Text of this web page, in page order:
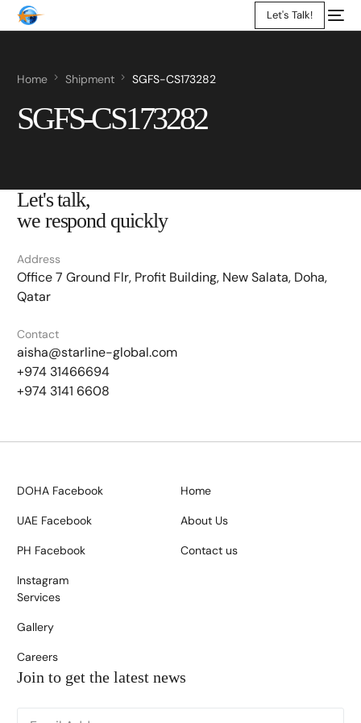
Let's Talk!
Home Shipment SGFS-CS173282
SGFS-CS173282
Let's talk,
we respond quickly
Address
Office 7 Ground Flr, Profit Building, New Salata, Doha,
Qatar
Contact
aisha@starline-global.com
+974 31466694
+974 3141 6608
DOHA Facebook
UAE Facebook
PH Facebook
Instagram
Home
About Us
Contact us
Services
Gallery
Careers
Join to get the latest news